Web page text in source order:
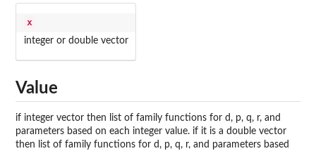
x
integer or double vector
Value
if integer vector then list of family functions for d, p, q, r, and
parameters based on each integer value. if it is a double vector
then list of family functions for d, p, q, r, and parameters based